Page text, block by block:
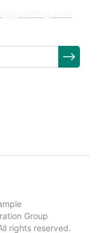
Group
rights reserved.